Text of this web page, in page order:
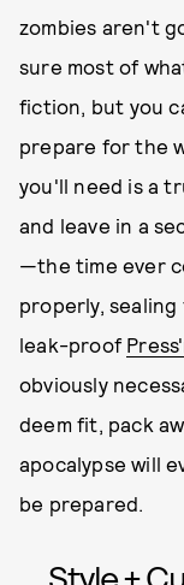
zombies aren't
sure most of
fiction, but you
prepare for the
you'll need is a
and leave in a
—the time ever
properly, sealing
leak-proof
obviously
deem fit, pack
apocalypse will
be prepared.
Style +